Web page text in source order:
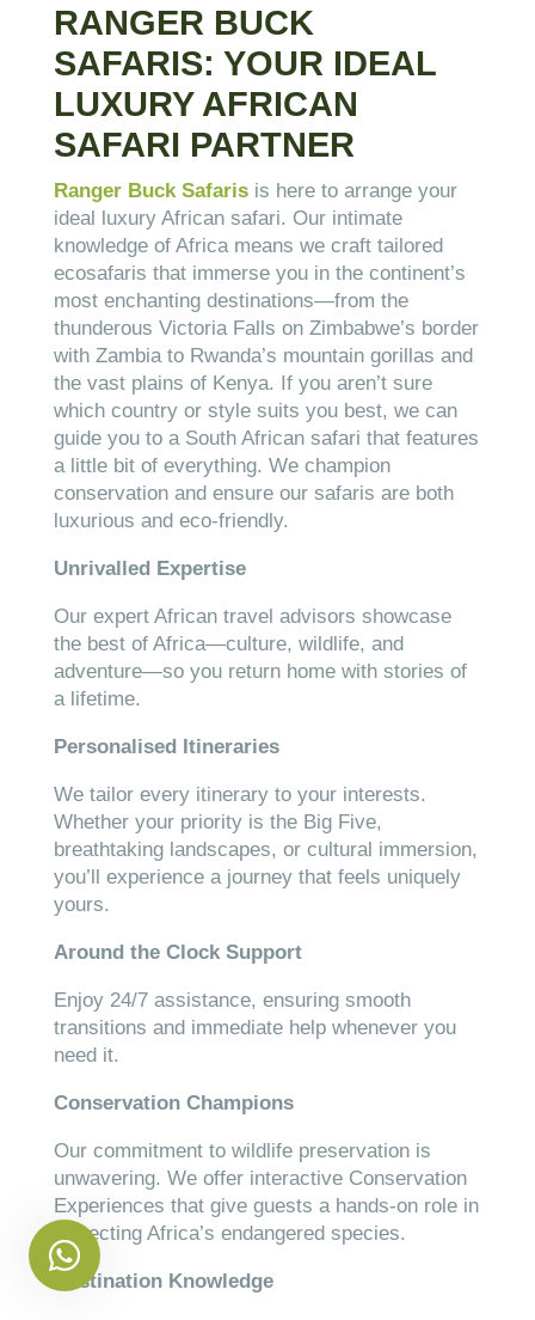
RANGER BUCK
SAFARIS: YOUR IDEAL
LUXURY AFRICAN
SAFARI PARTNER
Ranger Buck Safarisis here to arrange your
ideal luxury African safari. Our intimate
knowledge of Africa means we craft tailored
ecosafaris that immerse you in the continent’s
most enchanting destinations—from the
thunderous Victoria Falls on Zimbabwe’s border
with Zambia to Rwanda’s mountain gorillas and
the vast plains of Kenya. If you aren’t sure
which country or style suits you best, we can
guide you to a South African safari that features
a little bit of everything. We champion
conservation and ensure our safaris are both
luxurious and eco-friendly.
Unrivalled Expertise
Our expert African travel advisors showcase
the best of Africa—culture, wildlife, and
adventure—so you return home with stories of
a lifetime.
Personalised Itineraries
We tailor every itinerary to your interests.
Whether your priority is the Big Five,
breathtaking landscapes, or cultural immersion,
you’ll experience a journey that feels uniquely
yours.
Around the Clock Support
Enjoy 24/7 assistance, ensuring smooth
transitions and immediate help whenever you
need it.
Conservation Champions
Our commitment to wildlife preservation is
unwavering. We offer interactive Conservation
Experiences that give guests a hands-on role in
protecting Africa’s endangered species.
Destination Knowledge